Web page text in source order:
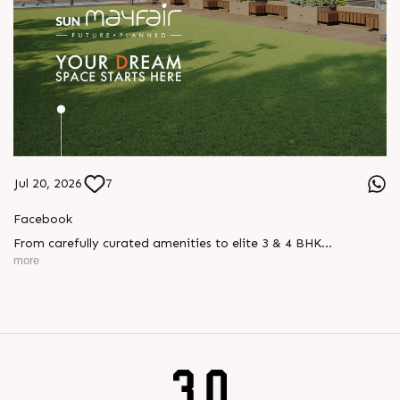
Jul 20, 2026 7
Facebook
From carefully curated amenities to elite 3 & 4 BHK
residences, Sun Mayfair is where your dream space today
Call: +91 99789 32057
#SunMayfair #CWG2030 #EliteApartments #Wapa
more